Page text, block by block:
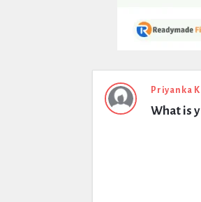
Expert
Civil
Priyanka
What is